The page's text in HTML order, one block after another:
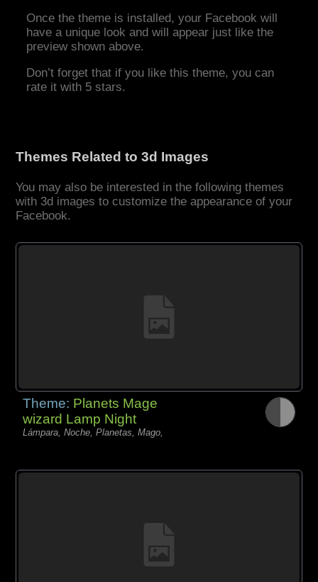
Once the theme is installed, your Facebook will
have a unique look and will appear just like the
preview shown above.
Don’t forget that if you like this theme, you can
rate it with 5 stars.
Themes Related to 3d Images
You may also be interested in the following themes
with 3d images to customize the appearance of your
Facebook.
Theme: Planets Mage
wizard Lamp Night
Lámpara, Noche, Planetas, Mago,